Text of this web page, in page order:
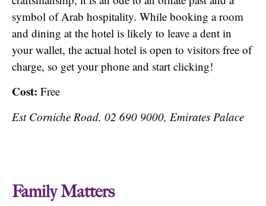
symbol of Arab hospitality. While booking a room
and dining at the hotel is likely to leave a dent in
your wallet, the actual hotel is open to visitors free of
charge, so get your phone and start clicking!
Cost: Free
Est Corniche Road, 02 690 9000, Emirates Palace
Family Matters